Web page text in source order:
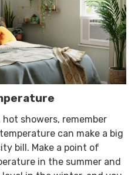
showers, remember
can make a big
bill. Make a point of
in the summer and